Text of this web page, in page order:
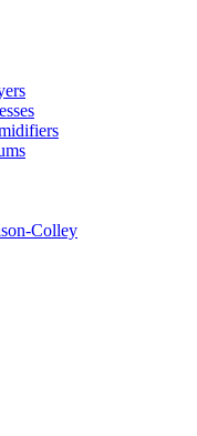
Colley